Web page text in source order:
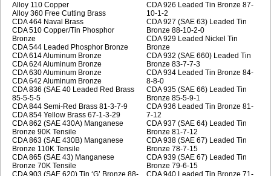
Alloy 110 Copper
Alloy 360 Free Cutting Brass
CDA 464 Naval Brass
CDA 510 Copper/Tin Phosphor
Bronze
CDA 544 Leaded Phosphor Bronze
CDA 614 Aluminum Bronze
CDA 624 Aluminum Bronze
CDA 630 Aluminum Bronze
CDA 642 Aluminum Bronze
CDA 836 (SAE 40 Leaded Red Brass
85-5-5-5
CDA 844 Semi-Red Brass 81-3-7-9
CDA 854 Yellow Brass 67-1-3-29
CDA 862 (SAE 430A) Manganese
Bronze 90K Tensile
CDA 863 (SAE 430B) Manganese
Bronze 110K Tensile
CDA 865 (SAE 43) Manganese
Bronze 70K Tensile
CDA 903 (SAE 620) Tin ‘G’ Bronze 88-
CDA 926 Leaded Tin Bronze 87-
10-1-2
CDA 927 (SAE 63) Leaded Tin
Bronze 88-10-2-0
CDA 929 Leaded Nickel Tin
Bronze
CDA 932 (SAE 660) Leaded Tin
Bronze 83-7-7-3
CDA 934 Leaded Tin Bronze 84-
8-8-0
CDA 935 (SAE 66) Leaded Tin
Bronze 85-5-9-1
CDA 936 Leaded Tin Bronze 81-
7-12
CDA 937 (SAE 64) Leaded Tin
Bronze 81-7-12
CDA 938 (SAE 67) Leaded Tin
Bronze 78-7-15
CDA 939 (SAE 67) Leaded Tin
Bronze 79-6-15
CDA 940 Leaded Tin Bronze 71-